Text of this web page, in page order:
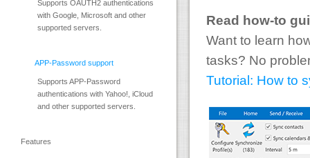
Supports OAUTH2 authentications
with Google, Microsoft and other
supported servers.
APP-Password support
Supports APP-Password
authentications with Yahoo!, iCloud
and other supported servers.
Features
Read how-to
Want to learn
tasks? No
Tutorial: How to